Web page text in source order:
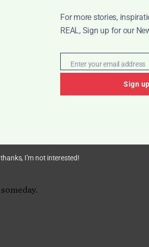
and
For more stories,
REAL, Sign up for our
EmailEnter your email address
Sign up
I’m not interested!